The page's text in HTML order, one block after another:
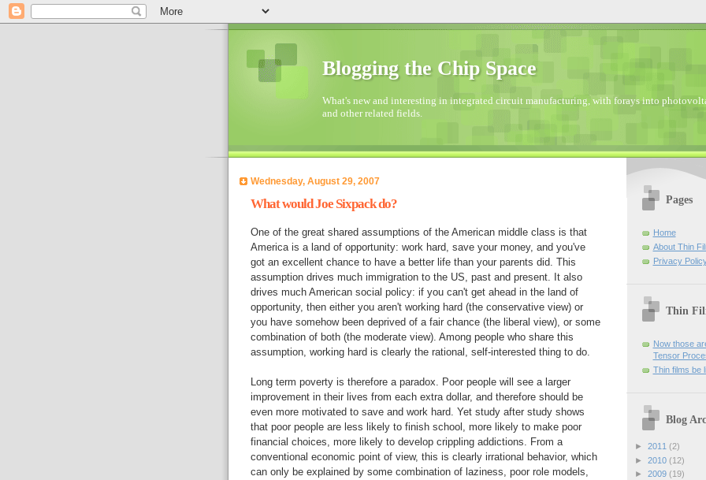
Blogging the Chip Space
What's new and interesting in integrated circuit manufacturing, with forays into
and other related fields.
Wednesday, August 29, 2007
What would Joe Sixpack do?
One of the great shared assumptions of the American middle class is that
America is a land of opportunity: work hard, save your money, and you've
got an excellent chance to have a better life than your parents did. This
assumption drives much immigration to the US, past and present. It also
drives much American social policy: if you can't get ahead in the land of
opportunity, then either you aren't working hard (the conservative view) or
you have somehow been deprived of a fair chance (the liberal view), or some
combination of both (the moderate view). Among people who share this
assumption, working hard is clearly the rational, self-interested thing to do.
Long term poverty is therefore a paradox. Poor people will see a larger
improvement in their lives from each extra dollar, and therefore should be
even more motivated to save and work hard. Yet study after study shows
that poor people are less likely to finish school, more likely to make poor
financial choices, more likely to develop crippling addictions. From a
conventional economic point of view, this is clearly irrational behavior, which
can only be explained by some combination of laziness, poor role models,
Pages
Home
About Thin
Privacy
Thin
Now those
Tensor
Thin films be
Blog
► 2011 (2)
► 2010 (12)
► 2009 (19)